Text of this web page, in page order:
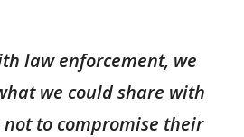
law enforcement, we
we could share with
to compromise their